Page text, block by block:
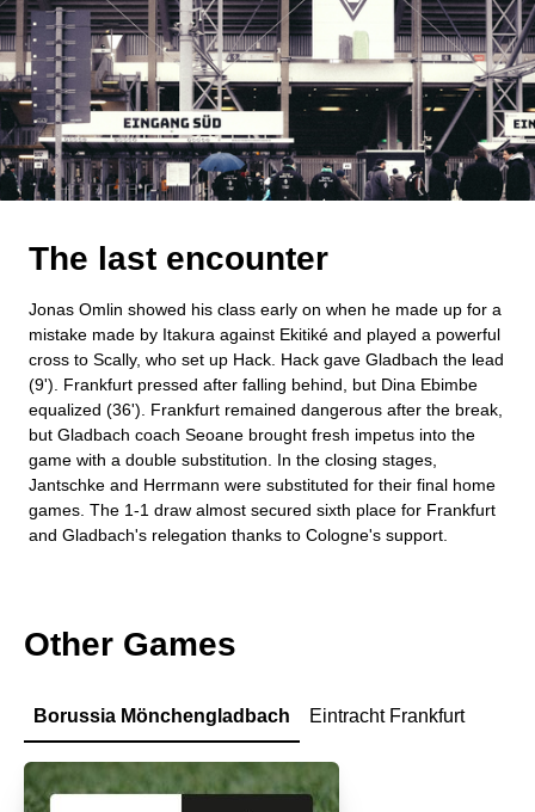
The last encounter
Jonas Omlin showed his class early on when he made up for a
mistake made by Itakura against Ekitiké and played a powerful
cross to Scally, who set up Hack. Hack gave Gladbach the lead
(9'). Frankfurt pressed after falling behind, but Dina Ebimbe
equalized (36'). Frankfurt remained dangerous after the break,
but Gladbach coach Seoane brought fresh impetus into the
game with a double substitution. In the closing stages,
Jantschke and Herrmann were substituted for their final home
games. The 1-1 draw almost secured sixth place for Frankfurt
and Gladbach's relegation thanks to Cologne's support.
Other Games
Borussia Mönchengladbach Eintracht Frankfurt